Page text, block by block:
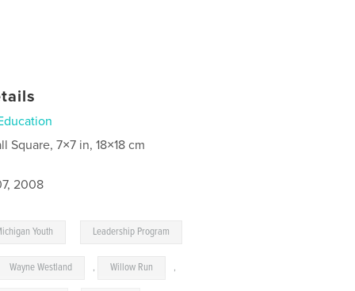
Square, 7×7 in, 18×18 cm
2008
Youth Leadership Program
Wayne Westland , Willow Run ,